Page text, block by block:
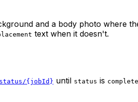
and a body photo where
text when it doesn't.
{jobId} until status is